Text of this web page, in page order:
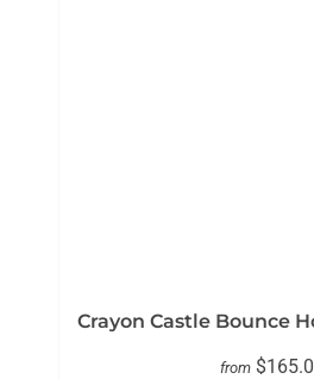
Crayon Castle Bounce
from